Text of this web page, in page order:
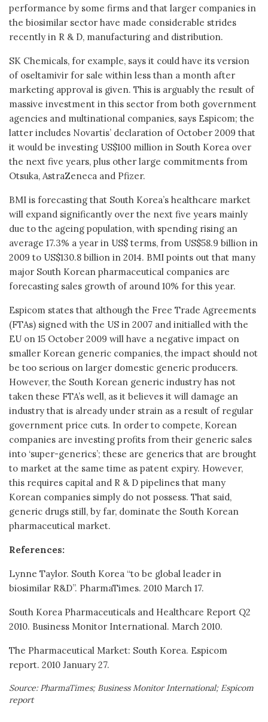
performance by some firms and that larger companies in
the biosimilar sector have made considerable strides
recently in R & D, manufacturing and distribution.
SK Chemicals, for example, says it could have its version
of oseltamivir for sale within less than a month after
marketing approval is given. This is arguably the result of
massive investment in this sector from both government
agencies and multinational companies, says Espicom; the
latter includes Novartis’ declaration of October 2009 that
it would be investing US$100 million in South Korea over
the next five years, plus other large commitments from
Otsuka, AstraZeneca and Pfizer.
BMI is forecasting that South Korea’s healthcare market
will expand significantly over the next five years mainly
due to the ageing population, with spending rising an
average 17.3% a year in US$ terms, from US$58.9 billion in
2009 to US$130.8 billion in 2014. BMI points out that many
major South Korean pharmaceutical companies are
forecasting sales growth of around 10% for this year.
Espicom states that although the Free Trade Agreements
(FTAs) signed with the US in 2007 and initialled with the
EU on 15 October 2009 will have a negative impact on
smaller Korean generic companies, the impact should not
be too serious on larger domestic generic producers.
However, the South Korean generic industry has not
taken these FTA’s well, as it believes it will damage an
industry that is already under strain as a result of regular
government price cuts. In order to compete, Korean
companies are investing profits from their generic sales
into ‘super-generics’; these are generics that are brought
to market at the same time as patent expiry. However,
this requires capital and R & D pipelines that many
Korean companies simply do not possess. That said,
generic drugs still, by far, dominate the South Korean
pharmaceutical market.
References:
Lynne Taylor. South Korea “to be global leader in
biosimilar R&D”. PharmaTimes. 2010 March 17.
South Korea Pharmaceuticals and Healthcare Report Q2
2010. Business Monitor International. March 2010.
The Pharmaceutical Market: South Korea. Espicom
report. 2010 January 27.
Source: PharmaTimes; Business Monitor International; Espicom
report